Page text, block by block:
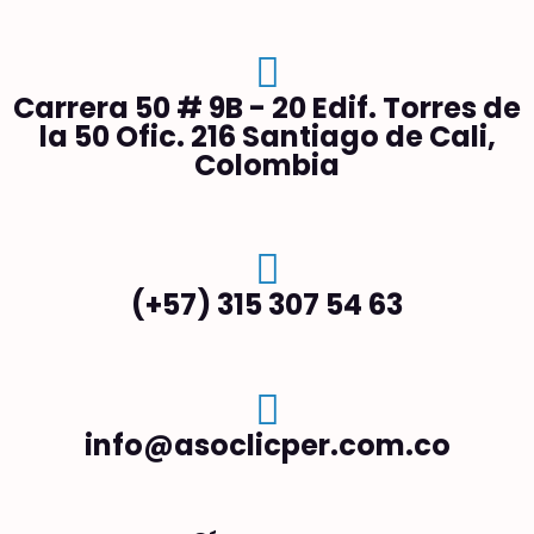
Carrera 50 # 9B - 20 Edif. Torres de
la 50 Ofic. 216 Santiago de Cali,
Colombia
(+57) 315 307 54 63
info@asoclicper.com.co